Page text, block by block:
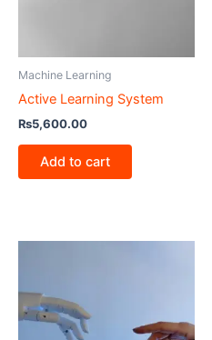
Machine Learning
Active Learning System
₨5,600.00
Add to cart